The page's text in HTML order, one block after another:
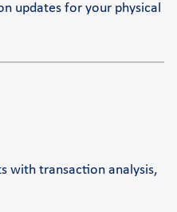
updates for your physical
with transaction analysis,